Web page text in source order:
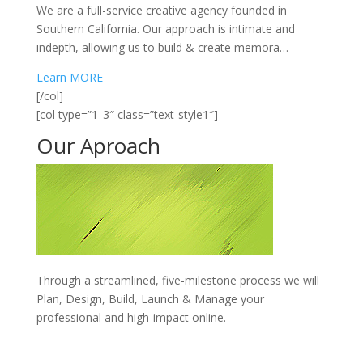
We are a full-service creative agency founded in
Southern California. Our approach is intimate and
indepth, allowing us to build & create memora…
Learn MORE
[/col]
[col type=”1_3″ class=”text-style1″]
OurAproach
Through a streamlined, five-milestone process we will
Plan, Design, Build, Launch & Manage your
professional and high-impact online.